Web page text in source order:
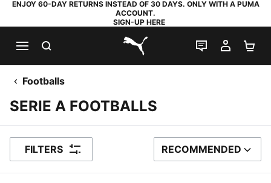
ENJOY 60-DAY RETURNS INSTEAD OF 30 DAYS. ONLY WITH A PUMA
ACCOUNT.
SIGN-UP HERE
PUMA.com
LIVE CHAT
MY
Footballs
SERIE A FOOTBALLS
FILTERS SORT BY
RECOMMENDED